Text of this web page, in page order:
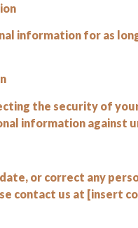
information for as
the security of
information against
or correct any
contact us at [insert